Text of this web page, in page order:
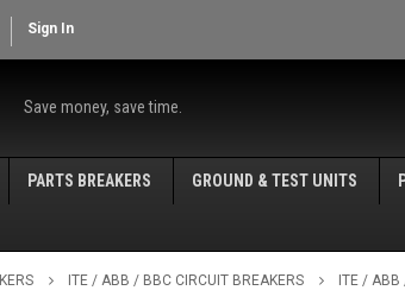
Sign In
Save money, save time.
PARTS BREAKERS GROUND & TEST UNITS
ITE / ABB / BBC CIRCUIT BREAKERS ITE /